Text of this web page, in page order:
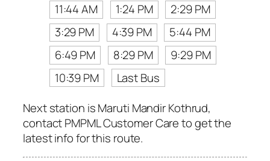
11:44 AM 1:24 PM
2:29 PM
3:29 PM
4:39 PM
5:44 PM
6:49 PM
8:29 PM
9:29 PM
10:39 PM
Last Bus
Next station is Maruti Mandir Kothrud,
contact PMPML Customer Care to get the
latest info for this route.